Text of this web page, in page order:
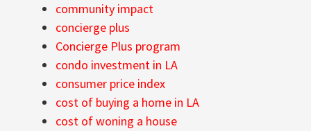
community impact
concierge plus
Concierge Plus program
condo investment in LA
consumer price index
cost of buying a home in LA
cost of woning a house